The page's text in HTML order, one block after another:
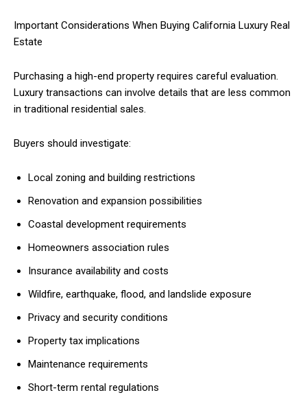
Important Considerations When Buying California Luxury Real
Estate
Purchasing a high-end property requires careful evaluation.
Luxury transactions can involve details that are less common
in traditional residential sales.
Buyers should investigate:
Local zoning and building restrictions
Renovation and expansion possibilities
Coastal development requirements
Homeowners association rules
Insurance availability and costs
Wildfire, earthquake, flood, and landslide exposure
Privacy and security conditions
Property tax implications
Maintenance requirements
Short-term rental regulations